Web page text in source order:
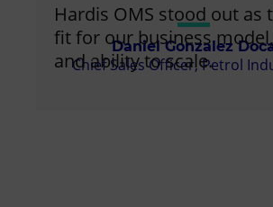
Hardis OMS stood out as
fit for our business
and ability to scale.
Daniel Gonzalez
Chief Sales Officer, Petrol